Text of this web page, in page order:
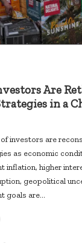
Are
in a
investors are
as economic
inflation, higher
geopolitical
goals are…